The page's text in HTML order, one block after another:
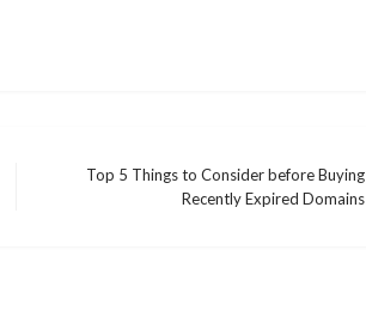
Top 5 Things to Consider before Buying
Recently Expired Domains